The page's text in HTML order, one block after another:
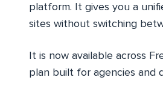
platform. It gives you a
sites without switching
It is now available across
plan built for agencies and